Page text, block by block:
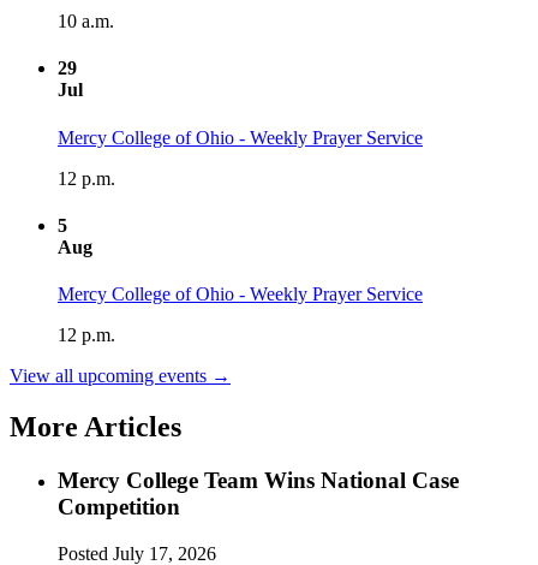
10 a.m.
29
Jul
Mercy College of Ohio - Weekly Prayer Service
12 p.m.
5
Aug
Mercy College of Ohio - Weekly Prayer Service
12 p.m.
View all upcoming events →
More Articles
Mercy College Team Wins National Case
Competition
Posted July 17, 2026